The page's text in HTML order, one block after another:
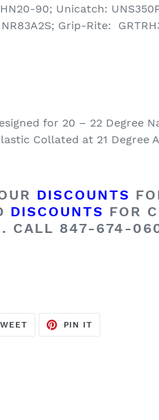
90; Unicatch:
Grip-Rite:
for 20 – 22 Degree
Collated at 21 Degree
DISCOUNTS
DISCOUNTS FOR
CALL 847-674-
TWEET
PIN IT